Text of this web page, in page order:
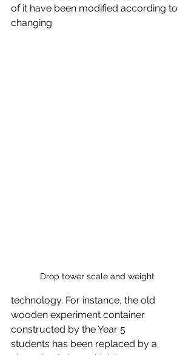
of it have been modified according to
changing
Drop tower scale and weight
technology. For instance, the old
wooden experiment container
constructed by the Year 5
students has been replaced by a